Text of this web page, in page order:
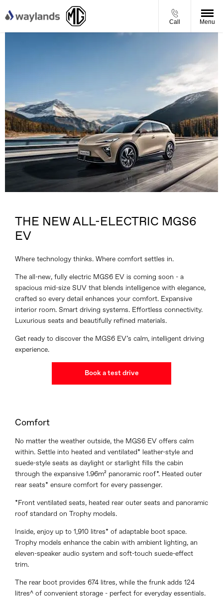
Call Menu
THE NEW ALL-ELECTRIC MGS6
EV
Where technology thinks. Where comfort settles in.
The all-new, fully electric MGS6 EV is coming soon - a
spacious mid-size SUV that blends intelligence with elegance,
crafted so every detail enhances your comfort. Expansive
interior room. Smart driving systems. Effortless connectivity.
Luxurious seats and beautifully refined materials.
Get ready to discover the MGS6 EV’s calm, intelligent driving
experience.
Book a test drive
Comfort
No matter the weather outside, the MGS6 EV offers calm
within. Settle into heated and ventilated* leather-style and
suede-style seats as daylight or starlight fills the cabin
through the expansive 1.96m² panoramic roof*. Heated outer
rear seats* ensure comfort for every passenger.
*Front ventilated seats, heated rear outer seats and panoramic
roof standard on Trophy models.
Inside, enjoy up to 1,910 litres* of adaptable boot space.
Trophy models enhance the cabin with ambient lighting, an
eleven-speaker audio system and soft-touch suede-effect
trim.
The rear boot provides 674 litres, while the frunk adds 124
litres^ of convenient storage - perfect for everyday essentials.